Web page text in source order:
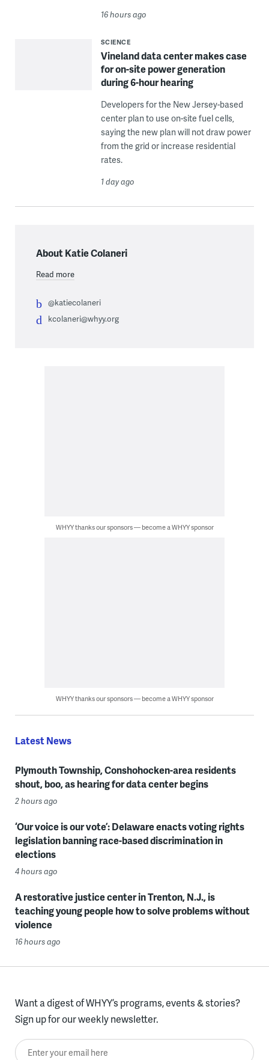
16 hours ago
SCIENCE
Vineland data center makes case
for on-site power generation
during 6-hour hearing
Developers for the New Jersey-based
center plan to use on-site fuel cells,
saying the new plan will not draw power
from the grid or increase residential
rates.
1 day ago
About Katie Colaneri
Read more
@katiecolaneri
kcolaneri@whyy.org
WHYY thanks our sponsors — become a WHYY sponsor
WHYY thanks our sponsors — become a WHYY sponsor
Latest News
Plymouth Township, Conshohocken-area residents
shout, boo, as hearing for data center begins
2 hours ago
‘Our voice is our vote’: Delaware enacts voting rights
legislation banning race-based discrimination in
elections
4 hours ago
A restorative justice center in Trenton, N.J., is
teaching young people how to solve problems without
violence
16 hours ago
Want a digest of WHYY’s programs, events & stories?
Sign up for our weekly newsletter.
Enter your email here